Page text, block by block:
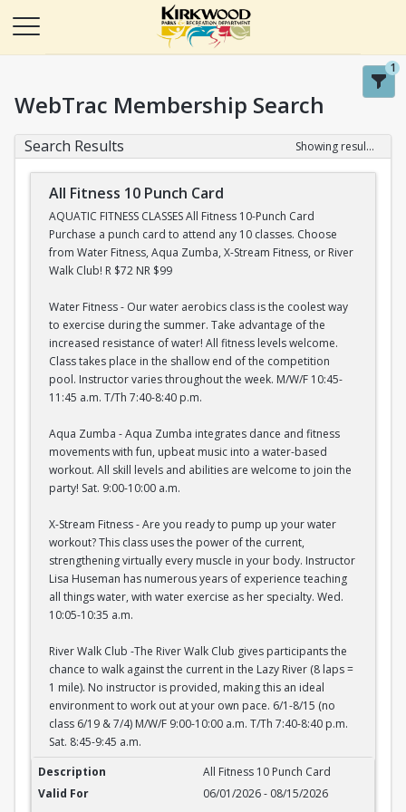
1
WebTrac Membership Search
Search Results Showing results 1-20 of 22
All Fitness 10 Punch Card
AQUATIC FITNESS CLASSES All Fitness 10-Punch Card
Purchase a punch card to attend any 10 classes. Choose
from Water Fitness, Aqua Zumba, X-Stream Fitness, or River
Walk Club! R $72 NR $99
Water Fitness - Our water aerobics class is the coolest way
to exercise during the summer. Take advantage of the
increased resistance of water! All fitness levels welcome.
Class takes place in the shallow end of the competition
pool. Instructor varies throughout the week. M/W/F 10:45-
11:45 a.m. T/Th 7:40-8:40 p.m.
Aqua Zumba - Aqua Zumba integrates dance and fitness
movements with fun, upbeat music into a water-based
workout. All skill levels and abilities are welcome to join the
party! Sat. 9:00-10:00 a.m.
X-Stream Fitness - Are you ready to pump up your water
workout? This class uses the power of the current,
strengthening virtually every muscle in your body. Instructor
Lisa Huseman has numerous years of experience teaching
all things water, with water exercise as her specialty. Wed.
10:05-10:35 a.m.
River Walk Club -The River Walk Club gives participants the
chance to walk against the current in the Lazy River (8 laps =
1 mile). No instructor is provided, making this an ideal
environment to work out at your own pace. 6/1-8/15 (no
class 6/19 & 7/4) M/W/F 9:00-10:00 a.m. T/Th 7:40-8:40 p.m.
Sat. 8:45-9:45 a.m.
All Fitness 10 Punch Card
All Fitness 10 Punch Card
06/01/2026 - 08/15/2026